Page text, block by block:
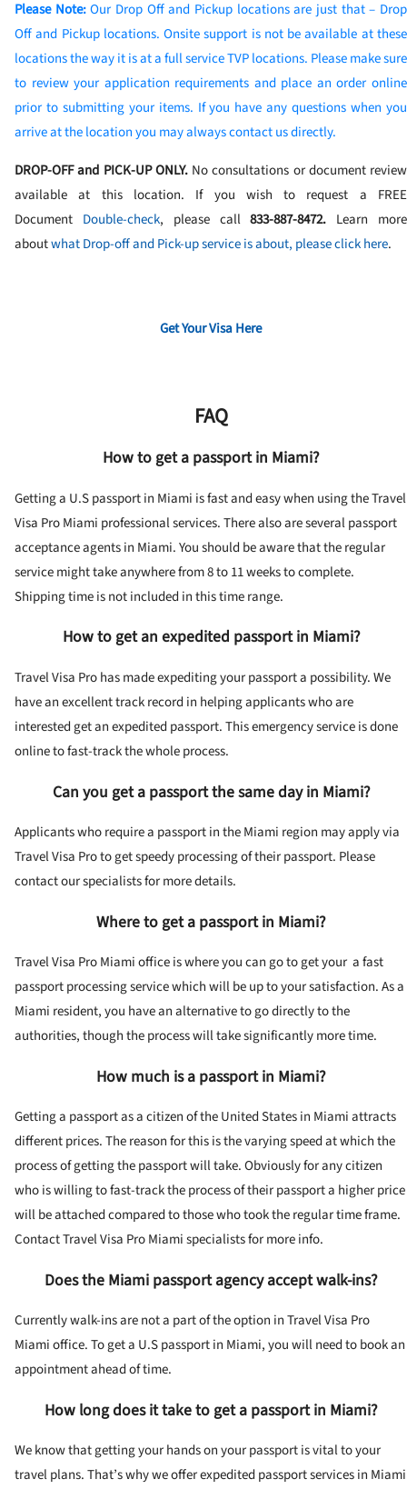
Please Note:Our Drop Off and Pickup locations are just that – Drop
Off and Pickup locations. Onsite support is not be available at these
locations the way it is at a full service TVP locations. Please make sure
to review your application requirements and place an order online
prior to submitting your items. If you have any questions when you
arrive at the location you may always contact us directly.
DROP-OFF and PICK-UP ONLY. No consultations or document review
available at this location. If you wish to request a FREE
Document Double-check, please call833-887-8472. Learn more
aboutwhat Drop-off and Pick-up service is about, please click here.
Get Your Visa Here
FAQ
How to get a passport in Miami?
Getting a U.S passport in Miami is fast and easy when using the Travel
Visa Pro Miami professional services. There also are several passport
acceptance agents in Miami. You should be aware that the regular
service might take anywhere from 8 to 11 weeks to complete.
Shipping time is not included in this time range.
How to get an expedited passport in Miami?
Travel Visa Pro has made expediting your passport a possibility. We
have an excellent track record in helping applicants who are
interested get an expedited passport. This emergency service is done
online to fast-track the whole process.
Can you get a passport the same day in Miami?
Applicants who require a passport in the Miami region may apply via
Travel Visa Pro to get speedy processing of their passport. Please
contact our specialists for more details.
Where to get a passport in Miami?
Travel Visa Pro Miami office is where you can go to get your a fast
passport processing service which will be up to your satisfaction. As a
Miami resident, you have an alternative to go directly to the
authorities, though the process will take significantly more time.
How much is a passport in Miami?
Getting a passport as a citizen of the United States in Miami attracts
different prices. The reason for this is the varying speed at which the
process of getting the passport will take. Obviously for any citizen
who is willing to fast-track the process of their passport a higher price
will be attached compared to those who took the regular time frame.
Contact Travel Visa Pro Miami specialists for more info.
Does the Miami passport agency accept walk-ins?
Currently walk-ins are not a part of the option in Travel Visa Pro
Miami office. To get a U.S passport in Miami, you will need to book an
appointment ahead of time.
How long does it take to get a passport in Miami?
We know that getting your hands on your passport is vital to your
travel plans. That’s why we offer expedited passport services in Miami